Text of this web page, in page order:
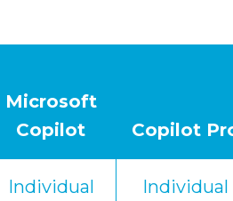
Microsoft
Copilot
Copilot
Individual
Individual